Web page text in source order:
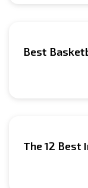
Best
The 12 Best